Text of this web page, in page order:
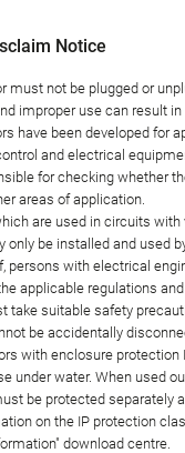
Notice
must not be plugged or
improper use can result in
have been developed for
and electrical
for checking whether
areas of application.
are used in circuits
only be installed and used
persons with electrical
applicable regulations and
take suitable safety
be accidentally
with enclosure protection
under water. When used
be protected separately
on the IP protection
download centre.